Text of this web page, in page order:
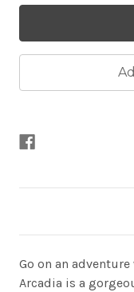
Go on an
Arcadia is a